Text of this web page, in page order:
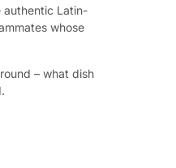
authentic Latin-
whose
– what dish